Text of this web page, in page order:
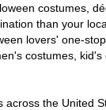
costumes,
than your
lovers' one-
costumes,
across the United